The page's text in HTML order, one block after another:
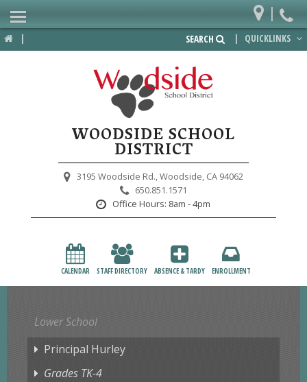
| | QUICKLINKS
SEARCH
WOODSIDE SCHOOL
DISTRICT
3195 Woodside Rd.,Woodside, CA 94062
650.851.1571
Office Hours: 8am - 4pm
CALENDAR STAFF DIRECTORY ABSENCE & TARDY ENROLLMENT
|
Home
Departments
Staff Resources
Lower School
Principal Hurley
Grades TK-4